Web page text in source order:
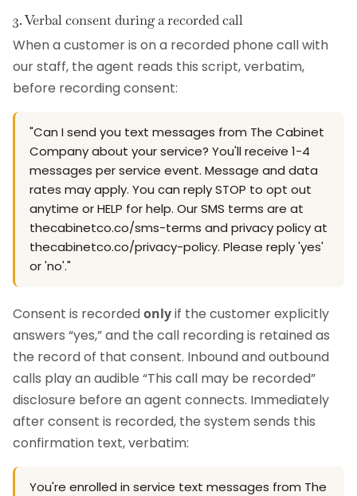
3. Verbal consent during a recorded call
When a customer is on a recorded phone call with
our staff, the agent reads this script, verbatim,
before recording consent:
"Can I send you text messages from The Cabinet
Company about your service? You'll receive 1-4
messages per service event. Message and data
rates may apply. You can reply STOP to opt out
anytime or HELP for help. Our SMS terms are at
thecabinetco.co/sms-terms and privacy policy at
thecabinetco.co/privacy-policy. Please reply 'yes'
or 'no'."
Consent is recordedonlyif the customer explicitly
answers “yes,” and the call recording is retained as
the record of that consent. Inbound and outbound
calls play an audible “This call may be recorded”
disclosure before an agent connects. Immediately
after consent is recorded, the system sends this
confirmation text, verbatim:
You're enrolled in service text messages from The